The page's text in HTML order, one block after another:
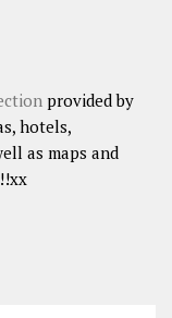
provided by
hotels,
as maps and